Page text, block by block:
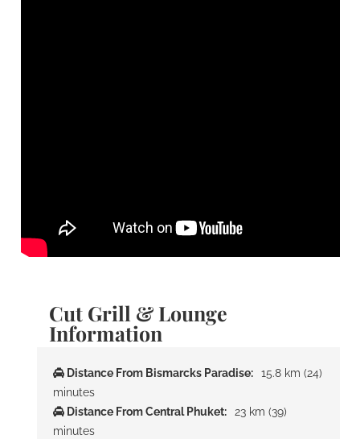
Cut Grill & Lounge
Information
Distance From Bismarcks Paradise:
15.8 km (24)
minutes
Distance From Central Phuket:
23 km (39)
minutes